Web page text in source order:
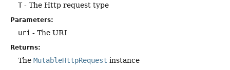
T- The Http request type
Parameters:
uri - The URI
Returns:
The MutableHttpRequest instance